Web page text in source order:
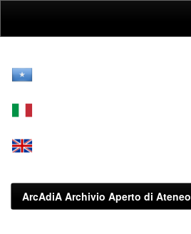
ArcAdiA Archivio Aperto di Ateneo